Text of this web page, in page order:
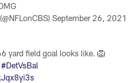
September 26, 2021
yard field goal looks like. 🦁
#DetVsBal